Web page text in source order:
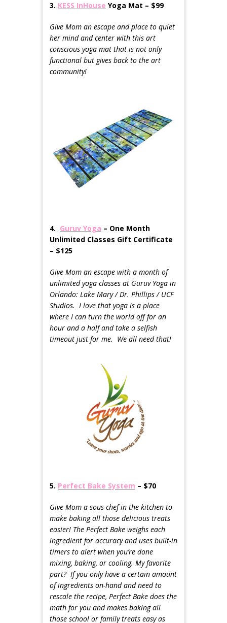
3. KESS InHouse Yoga Mat – $99
Give Mom an escape and place to quiet
her mind and center with this art
conscious yoga mat that is not only
functional but gives back to the art
community!
4. Guruv Yoga – One Month
Unlimited Classes Gift Certificate
– $125
Give Mom an escape with a month of
unlimited yoga classes at Guruv Yoga in
Orlando: Lake Mary / Dr. Phillips / UCF
Studios. I love that yoga is a place
where I can turn the world off for an
hour and a half and take a selfish
timeout just for me. We all need that!
5. Perfect Bake System – $70
Give Mom a sous chef in the kitchen to
make baking all those delicious treats
easier! The Perfect Bake weighs each
ingredient for accuracy and uses built-in
timers to alert when you’re done
mixing, baking, or cooling. My favorite
part? If you only have a certain amount
of ingredients on-hand and need to
rescale the recipe, Perfect Bake does the
math for you and makes baking all
those school or family treats easy as